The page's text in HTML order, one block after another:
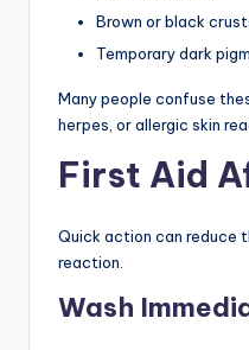
Brown or black
Temporary dark
Many people confuse
herpes, or allergic skin
First Aid
Quick action can reduce
reaction.
Wash